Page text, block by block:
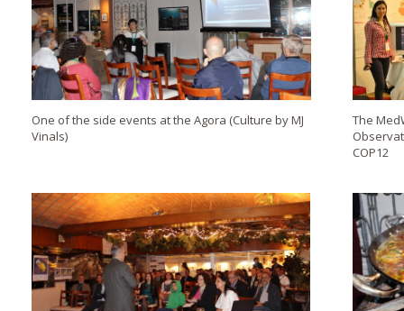
One of the side events at the Agora (Culture by MJ
Vinals)
The
COP12